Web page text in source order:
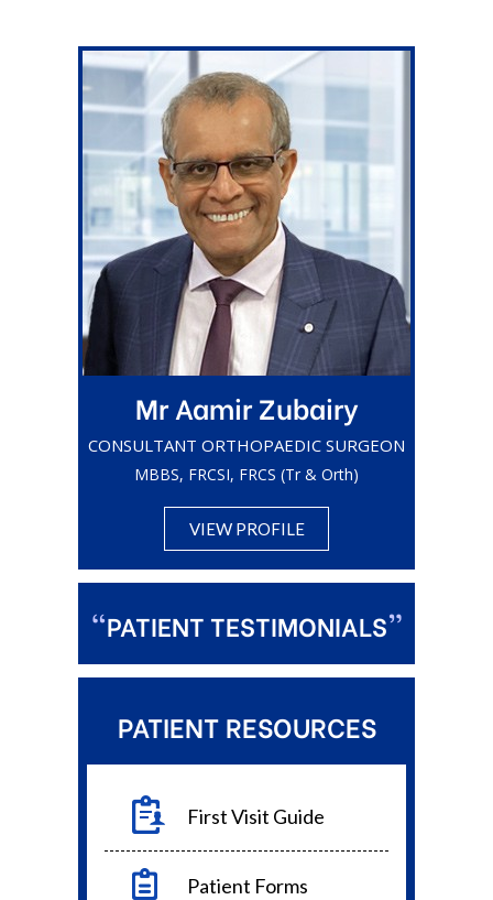
Mr Aamir Zubairy
CONSULTANT ORTHOPAEDIC SURGEON
MBBS, FRCSI, FRCS (Tr & Orth)
VIEW PROFILE
“PATIENT TESTIMONIALS”
PATIENT RESOURCES
First Visit Guide
Patient Forms